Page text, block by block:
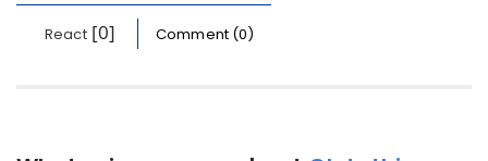
React [0] Comment (0)